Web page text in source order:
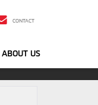
CONTACT
ABOUT US